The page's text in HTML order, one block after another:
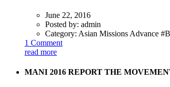
June 22, 2016
Posted by: admin
Category: Asian Missions Advance
1 Comment
read more
MANI 2016 REPORT THE